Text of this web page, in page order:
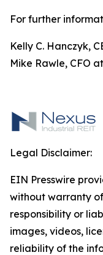
For further
Kelly C. Hanczyk,
Mike Rawle, CFO
Legal Disclaimer:
EIN Presswire
without warranty
responsibility or
images, videos,
reliability of the